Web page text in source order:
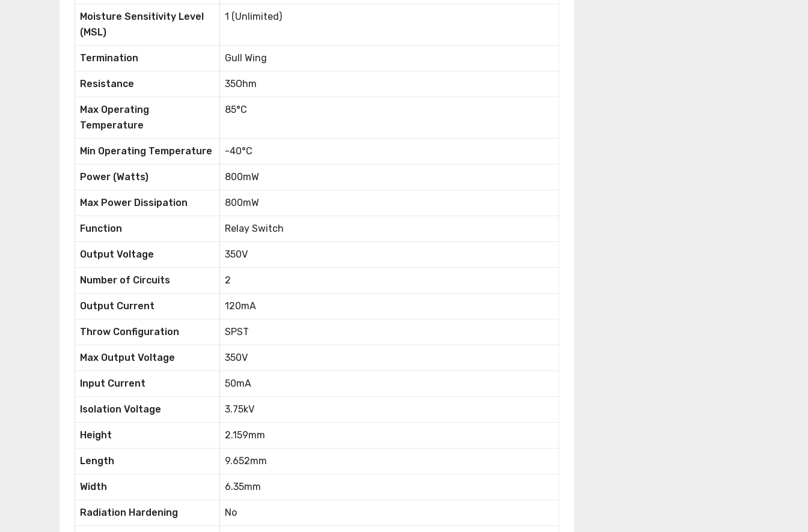
Moisture Sensitivity Level
(MSL)
1 (Unlimited)
Termination Gull Wing
Resistance 35Ohm
Max Operating
Temperature
85°C
Min Operating Temperature -40°C
Power (Watts) 800mW
Max Power Dissipation 800mW
Function Relay Switch
Output Voltage 350V
Number of Circuits 2
Output Current 120mA
Throw Configuration SPST
Max Output Voltage 350V
Input Current 50mA
Isolation Voltage 3.75kV
Height 2.159mm
Length 9.652mm
Width 6.35mm
Radiation Hardening No